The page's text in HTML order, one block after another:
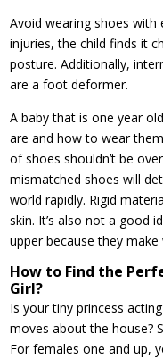
Avoid wearing shoes with
injuries, the child finds it
posture. Additionally,
are a foot deformer.
A baby that is one year
are and how to wear
of shoes shouldn’t be
mismatched shoes will
world rapidly. Rigid
skin. It’s also not a good
upper because they
How to Find the
Girl?
Is your tiny princess
moves about the house?
For females one and up,